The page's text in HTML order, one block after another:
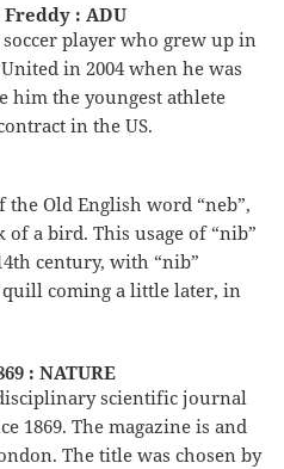
: ADU
player who grew up in
in 2004 when he was
him the youngest athlete
in the US.
the Old English word “neb”,
a bird. This usage of “nib”
century, with “nib”
coming a little later, in
: NATURE
scientific journal
1869. The magazine is and
The title was chosen by